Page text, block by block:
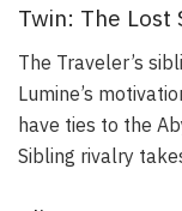
Twin: The Lost
The Traveler’s
Lumine’s
have ties to the
Sibling rivalry